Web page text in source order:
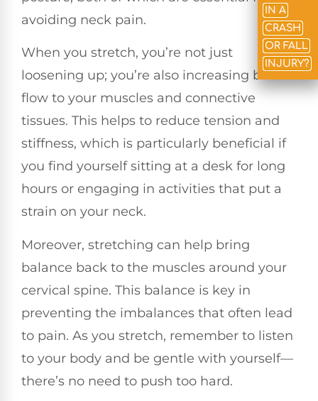
avoiding neck pain.
When you stretch, you’re not just
loosening up; you’re also increasing blood
flow to your muscles and connective
tissues. This helps to reduce tension and
stiffness, which is particularly beneficial if
you find yourself sitting at a desk for long
hours or engaging in activities that put a
strain on your neck.
Moreover, stretching can help bring
balance back to the muscles around your
cervical spine. This balance is key in
preventing the imbalances that often lead
to pain. As you stretch, remember to listen
to your body and be gentle with yourself—
there’s no need to push too hard.
IN A
CRASH
OR FALL
INJURY?